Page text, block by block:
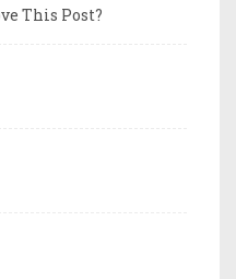
This Post?